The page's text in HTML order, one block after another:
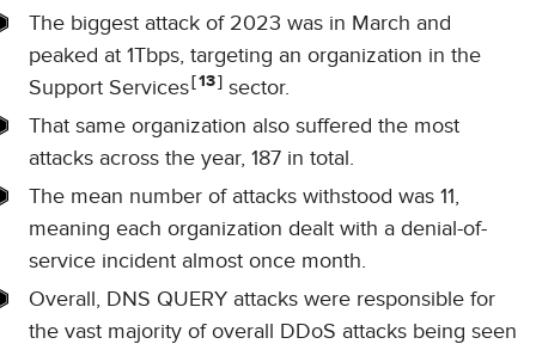
The biggest attack of 2023 was in March and
peaked at 1Tbps, targeting an organization in the
Support Services 13
sector.
That same organization also suffered the most
attacks across the year, 187 in total.
The mean number of attacks withstood was 11,
meaning each organization dealt with a denial-of-
service incident almost once month.
Overall, DNS QUERY attacks were responsible for
the vast majority of overall DDoS attacks being seen